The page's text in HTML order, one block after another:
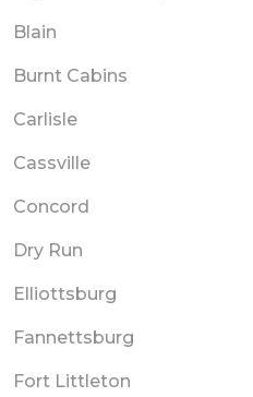
Blain
Burnt Cabins
Carlisle
Cassville
Concord
Dry Run
Elliottsburg
Fannettsburg
Fort Littleton